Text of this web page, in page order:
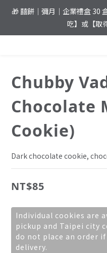
⚡️ 夏日優惠！
🎁 囍餅｜彌月｜企業禮盒 30
吃】或【取
⚡️ 夏日優惠！
Chubby
Chocolate
Cookie)
Dark chocolate cookie,
NT$85
Individual cookies are
pickup and Taipei city
do not place an order
delivery.